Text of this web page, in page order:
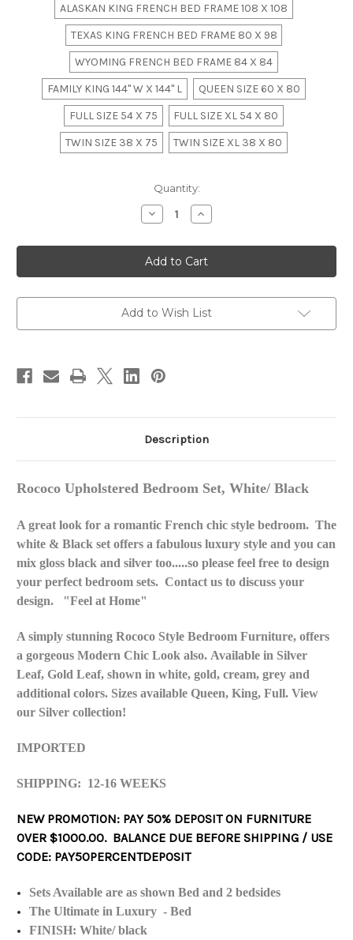
ALASKAN KING FRENCH BED FRAME 108 X 108
TEXAS KING FRENCH BED FRAME 80 X 98
WYOMING FRENCH BED FRAME 84 X 84
FAMILY KING 144" W X 144" L
QUEEN SIZE 60 X 80
FULL SIZE 54 X 75
FULL SIZE XL 54 X 80
TWIN SIZE 38 X 75
TWIN SIZE XL 38 X 80
Quantity:
Decrease
Quantity
ROCOCO
UPHOLSTERED
BEDROOM
SET
AND
BLACK
Increase
Quantity
ROCOCO
UPHOLSTERED
BEDROOM
SET
AND
BLACK
Add to Wish List
Description
Rococo Upholstered Bedroom Set, White/ Black
A great look for a romantic French chic style bedroom. The
white & Black set offers a fabulous luxury style and you can
mix gloss black and silver too.....so please feel free to design
your perfect bedroom sets. Contact us to discuss your
design. "Feel at Home"
A simply stunning Rococo Style Bedroom Furniture, offers
a gorgeous Modern Chic Look also. Available in Silver
Leaf, Gold Leaf, shown in white, gold, cream, grey and
additional colors. Sizes available Queen, King, Full. View
our Silver collection!
IMPORTED
SHIPPING: 12-16 WEEKS
NEW PROMOTION: PAY 50% DEPOSIT ON FURNITURE
OVER $1000.00. BALANCE DUE BEFORE SHIPPING / USE
CODE: PAY50PERCENTDEPOSIT
Sets Available are as shown Bed and 2 bedsides
The Ultimate in Luxury - Bed
FINISH: White/ black